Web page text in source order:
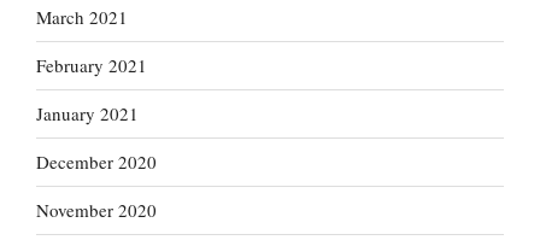
March 2021
February 2021
January 2021
December 2020
November 2020